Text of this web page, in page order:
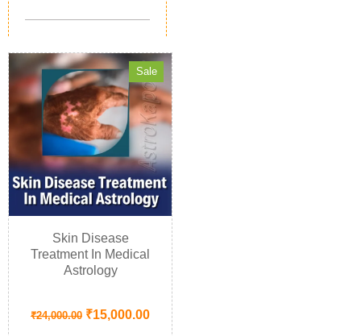
Sale
Skin Disease
Treatment In Medical
Astrology
₹24,000.00 ₹15,000.00